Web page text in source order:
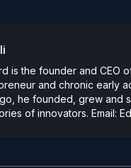
is the founder and CEO
and chronic early
he founded, grew and
of innovators. Email: